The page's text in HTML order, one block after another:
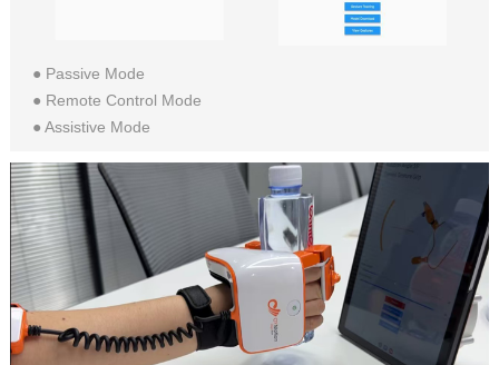
● Passive Mode
● Remote Control Mode
● Assistive Mode